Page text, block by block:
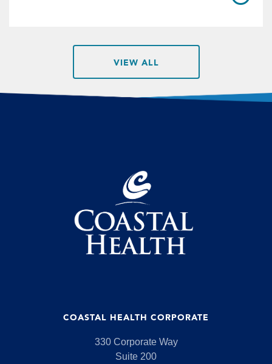
VIEW ALL
COASTAL HEALTH CORPORATE
330 Corporate Way
Suite 200